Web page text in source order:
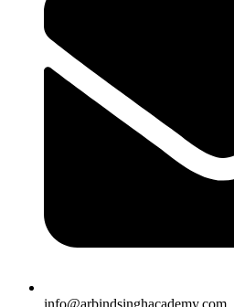
info@arbindsinghacademy.com